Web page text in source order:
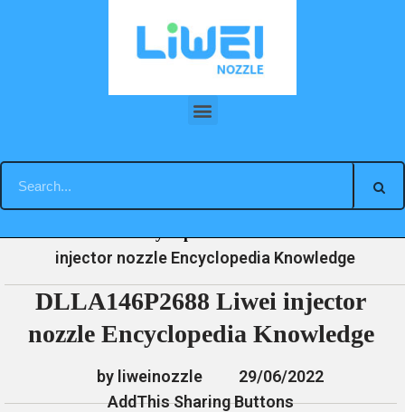
DLLA146P2688 Liwei injector nozzle Encyclopedia Knowledge
Home News Encyclopedia
injector nozzle Encyclopedia Knowledge
DLLA146P2688 Liwei injector
nozzle Encyclopedia Knowledge
by liweinozzle
29/06/2022
AddThis Sharing Buttons